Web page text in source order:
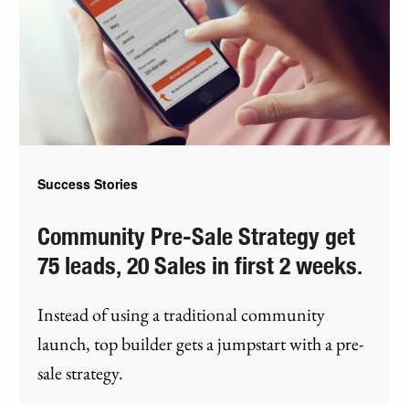
Success Stories
Community Pre-Sale Strategy get
75 leads, 20 Sales in first 2 weeks.
Instead of using a traditional community
launch, top builder gets a jumpstart with a pre-
sale strategy.